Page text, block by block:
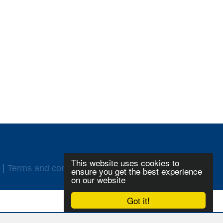
Got it!
This website uses cookies to
ensure you get the best experience
on our website
Terms and conditions Login